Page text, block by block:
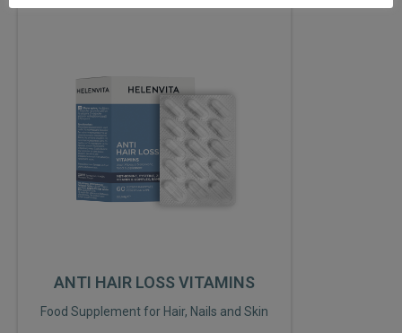
ANTI HAIR LOSS VITAMINS
Food Supplement for Hair, Nails and Skin